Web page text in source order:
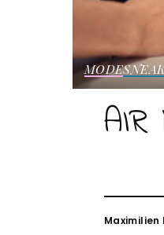
MODE
Posted